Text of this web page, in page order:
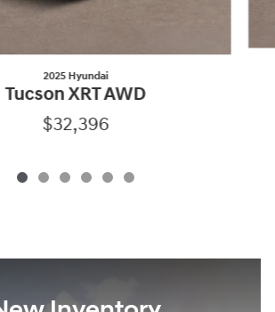
2025 Hyundai
Tucson XRT AWD
$32,396